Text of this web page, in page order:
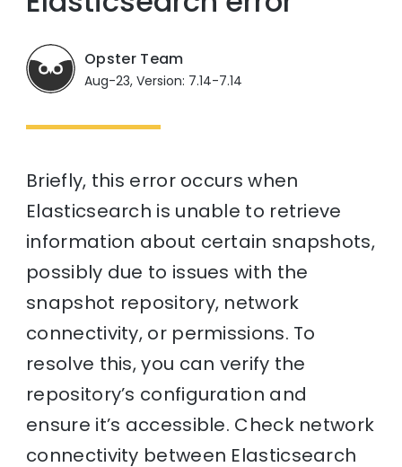
Opster Team
Aug-23, Version: 7.14-7.14
Briefly, this error occurs when
Elasticsearch is unable to retrieve
information about certain snapshots,
possibly due to issues with the
snapshot repository, network
connectivity, or permissions. To
resolve this, you can verify the
repository’s configuration and
ensure it’s accessible. Check network
connectivity between Elasticsearch